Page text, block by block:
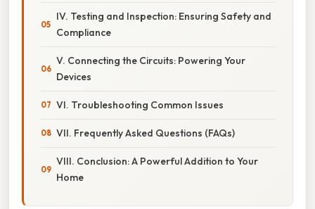
IV. Testing and Inspection: Ensuring Safety and
Compliance
V. Connecting the Circuits: Powering Your
Devices
VI. Troubleshooting Common Issues
VII. Frequently Asked Questions (FAQs)
VIII. Conclusion: A Powerful Addition to Your
Home